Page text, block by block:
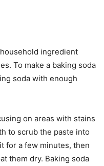
ingredient
To make a baking soda
soda with enough
on areas with stains
to scrub the paste into
for a few minutes, then
them dry. Baking soda